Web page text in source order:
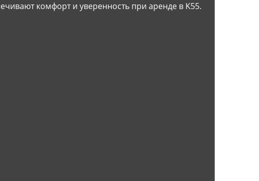
комфорт и уверенность при аренде в K55.